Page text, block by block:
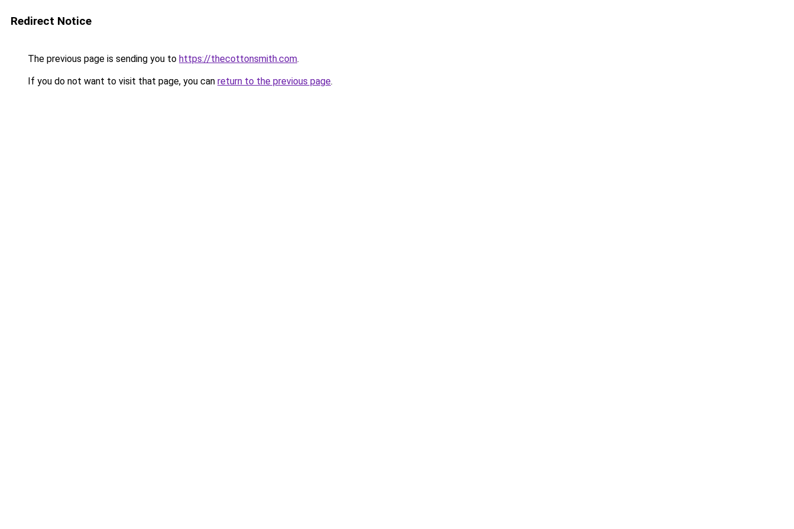
Redirect Notice
The previous page is sending you to https://thecottonsmith.com.
If you do not want to visit that page, you can return to the previous page.